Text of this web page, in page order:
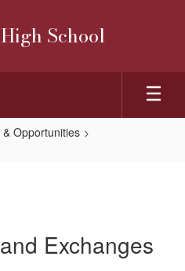
School
Opportunities
Exchanges